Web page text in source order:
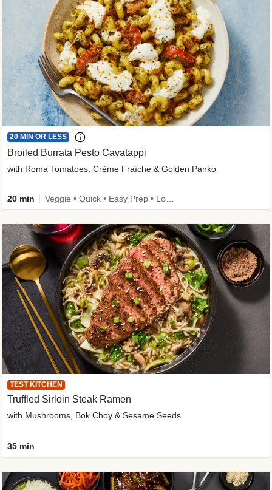
20 MIN OR LESS
Broiled Burrata Pesto Cavatappi
with Roma Tomatoes, Crème Fraîche & Golden Panko
20 min
TEST KITCHEN
Truffled Sirloin Steak Ramen
with Mushrooms, Bok Choy & Sesame Seeds
35 min